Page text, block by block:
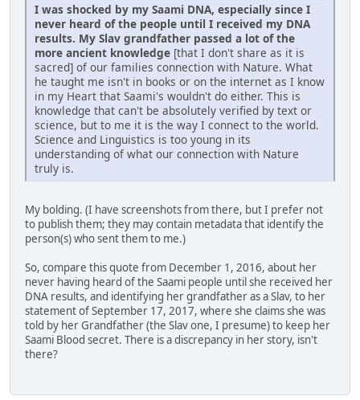
I was shocked by my Saami DNA, especially since I
never heard of the people until I received my DNA
results. My Slav grandfather passed a lot of the
more ancient knowledge [that I don't share as it is
sacred] of our families connection with Nature. What
he taught me isn't in books or on the internet as I know
in my Heart that Saami's wouldn't do either. This is
knowledge that can't be absolutely verified by text or
science, but to me it is the way I connect to the world.
Science and Linguistics is too young in its
understanding of what our connection with Nature
truly is.
My bolding. (I have screenshots from there, but I prefer not
to publish them; they may contain metadata that identify the
person(s) who sent them to me.)
So, compare this quote from December 1, 2016, about her
never having heard of the Saami people until she received her
DNA results, and identifying her grandfather as a Slav, to her
statement of September 17, 2017, where she claims she was
told by her Grandfather (the Slav one, I presume) to keep her
Saami Blood secret. There is a discrepancy in her story, isn't
there?